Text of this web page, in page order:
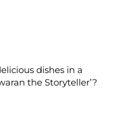
dishes in a
the Storyteller’?